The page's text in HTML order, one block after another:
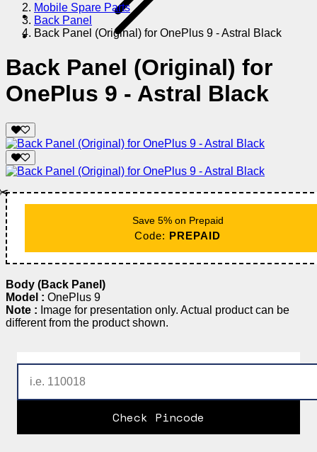
Mobile Spare Parts
Back Panel
Back Panel (Original) for OnePlus 9 - Astral Black
Back Panel (Original) for
OnePlus 9 - Astral Black
Save 5% on Prepaid
Code: PREPAID
Body (Back Panel)
Model : OnePlus 9
Note : Image for presentation only. Actual product can be
different from the product shown.
Check Pincode